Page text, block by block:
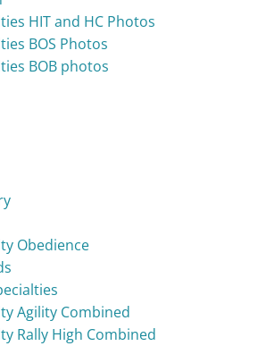
HIT and HC Photos
BOS Photos
BOB photos
Obedience
Agility Combined
Rally High Combined